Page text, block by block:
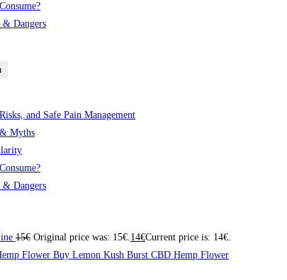
& Dangers
and Safe Pain Management
Myths
& Dangers
15€ Original price was: 15€. 14€Current price is: 14€.
Buy Lemon Kush Burst CBD Hemp Flower